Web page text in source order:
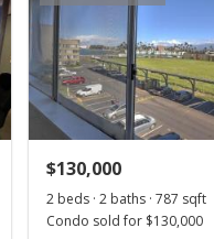
$130,000
2 beds · 2 baths · 787 sqft
Condo sold for $130,000